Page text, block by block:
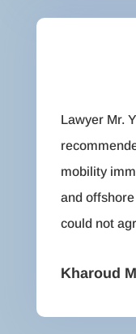
Lawyer Mr.
mobility
and
could not
Kharoud